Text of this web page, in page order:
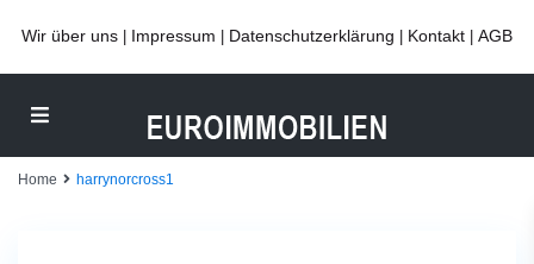
Wir über uns Impressum Datenschutzerklärung Kontakt AGB
Home harrynorcross1